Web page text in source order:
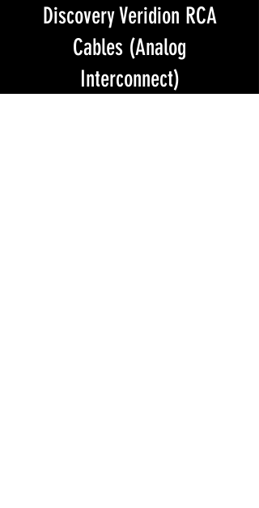
Discovery Veridion RCA
Cables (Analog
Interconnect)